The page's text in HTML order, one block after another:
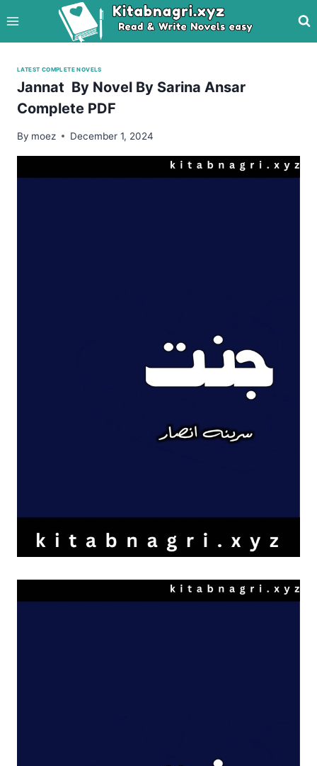
to
content
LATEST COMPLETE NOVELS
Jannat By Novel By Sarina Ansar
Complete PDF
By moez December 1, 2024